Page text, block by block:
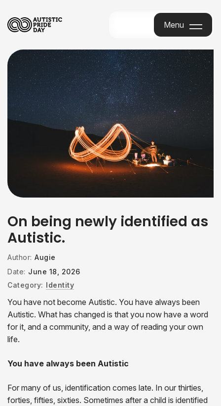
Menu
On being newly identified as
Autistic.
Author: Augie
Date: June 18, 2026
Category: Identity
You have not become Autistic. You have always been
Autistic. What has changed is that you now have a word
for it, and a community, and a way of reading your own
life.
You have always been Autistic
For many of us, identification comes late. In our thirties,
forties, fifties, sixties. Sometimes after a child is identified